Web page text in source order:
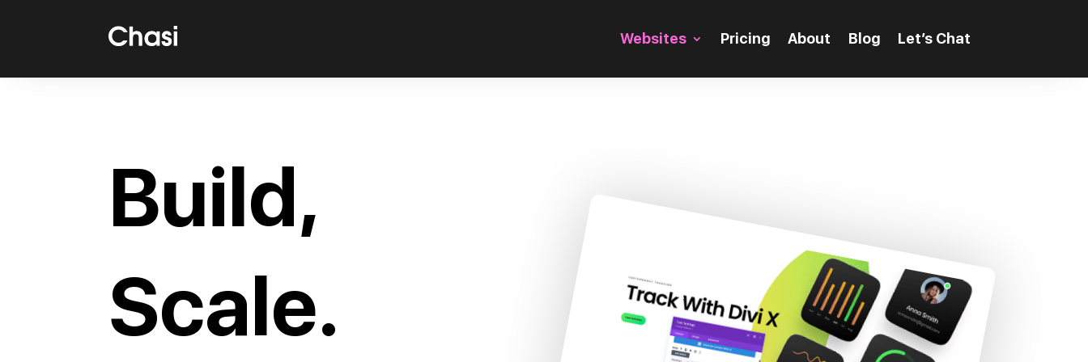
Websites Pricing About Blog Let’s Chat
Build,
Scale.